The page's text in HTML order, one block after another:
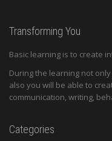
Transforming You
Basic learning is to create
During the learning not
also you will be able to
communication, writing,
Categories